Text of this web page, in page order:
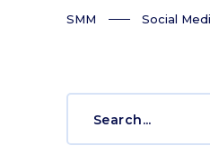
SMM
Social